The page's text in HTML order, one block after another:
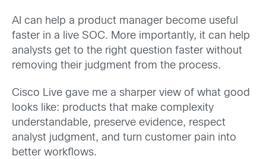
AI can help a product manager become useful
faster in a live SOC. More importantly, it can help
analysts get to the right question faster without
removing their judgment from the process.
Cisco Live gave me a sharper view of what good
looks like: products that make complexity
understandable, preserve evidence, respect
analyst judgment, and turn customer pain into
better workflows.